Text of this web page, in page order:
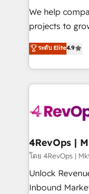
HubSpot Rising Star Why us?
potential of the
HubSpot
Hourly-fee
requirement).
far with our
We help
projects to
Hire an
HubSpot and
team to
experience
ระดับ Elite4.9
โดย 4RevOps
Unlock
Inbound